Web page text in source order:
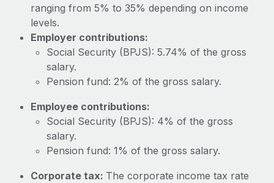
What a Workday global payroll implementation
actually looks like
Most teams hear "payroll implementation" and picture a
six-month project with a dedicated team....
Learn More
ranging from 5% to 35% depending on income
levels.
Employer contributions:
Social Security (BPJS): 5.74% of the gross
salary.
Pension fund: 2% of the gross salary.
Employee contributions:
Social Security (BPJS): 4% of the gross
salary.
Pension fund: 1% of the gross salary.
Corporate tax: The corporate income tax rate